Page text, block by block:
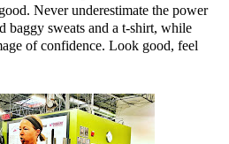
Never underestimate the power
baggy sweats and a t-shirt, while
of confidence. Look good, feel